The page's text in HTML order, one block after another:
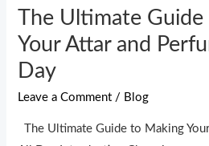
The Ultimate
Your Attar and
Day
Leave a Comment / Blog
The Ultimate Guide to Making
The
Ultimate
to
Making
Your